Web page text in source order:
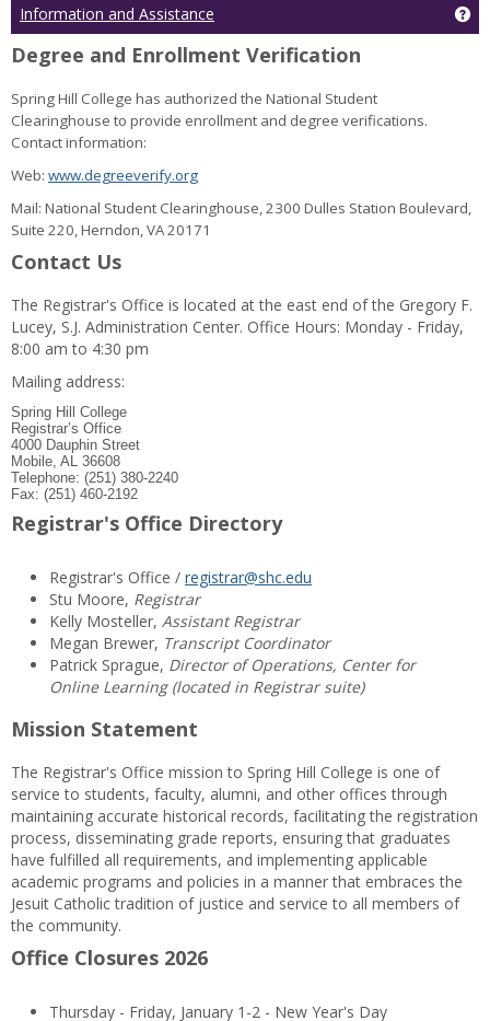
Information and Assistance
Degree and Enrollment Verification
Spring Hill College has authorized the National Student
Clearinghouse to provide enrollment and degree verifications.
Contact information:
Web: www.degreeverify.org
Mail: National Student Clearinghouse, 2300 Dulles Station Boulevard,
Suite 220, Herndon, VA 20171
Contact Us
The Registrar's Office is located at the east end of the Gregory F.
Lucey, S.J. Administration Center. Office Hours: Monday - Friday,
8:00 am to 4:30 pm
Mailing address:
Spring Hill College
Registrar’s Office
4000 Dauphin Street
Mobile, AL 36608
Telephone: (251) 380-2240
Fax: (251) 460-2192
Registrar's Office Directory
Registrar's Office / registrar@shc.edu
Stu Moore, Registrar
Kelly Mosteller, Assistant Registrar
Megan Brewer, Transcript Coordinator
Patrick Sprague, Director of Operations, Center for
Online Learning (located in Registrar suite)
Mission Statement
The Registrar's Office mission to Spring Hill College is one of
service to students, faculty, alumni, and other offices through
maintaining accurate historical records, facilitating the registration
process, disseminating grade reports, ensuring that graduates
have fulfilled all requirements, and implementing applicable
academic programs and policies in a manner that embraces the
Jesuit Catholic tradition of justice and service to all members of
the community.
Office Closures 2026
Thursday - Friday, January 1-2 - New Year's Day